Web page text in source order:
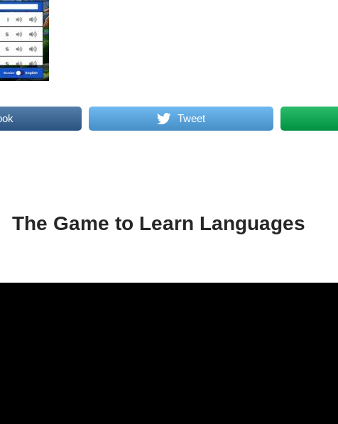
Tweet
The Game to Learn Languages